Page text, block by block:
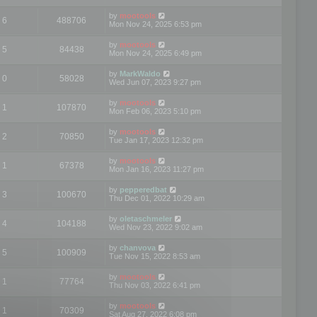
6 488706 by mootools
Mon Nov 24, 2025 6:53 pm
5 84438 by mootools
Mon Nov 24, 2025 6:49 pm
0 58028 by MarkWaldo
Wed Jun 07, 2023 9:27 pm
1 107870 by mootools
Mon Feb 06, 2023 5:10 pm
2 70850 by mootools
Tue Jan 17, 2023 12:32 pm
1 67378 by mootools
Mon Jan 16, 2023 11:27 pm
3 100670 by pepperedbat
Thu Dec 01, 2022 10:29 am
4 104188 by oletaschmeler
Wed Nov 23, 2022 9:02 am
5 100909 by chanvova
Tue Nov 15, 2022 8:53 am
1 77764 by mootools
Thu Nov 03, 2022 6:41 pm
1 70309 by mootools
Sat Aug 27, 2022 6:08 pm